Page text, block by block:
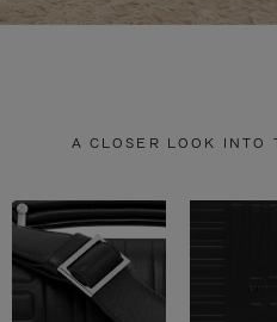
A CLOSER LOOK INTO